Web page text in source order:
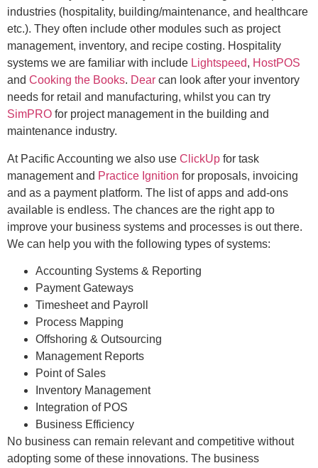
industries (hospitality, building/maintenance, and healthcare
etc.). They often include other modules such as project
management, inventory, and recipe costing. Hospitality
systems we are familiar with include Lightspeed, HostPOS
and Cooking the Books. Dear can look after your inventory
needs for retail and manufacturing, whilst you can try
SimPRO for project management in the building and
maintenance industry.
At Pacific Accounting we also use ClickUp for task
management and Practice Ignition for proposals, invoicing
and as a payment platform. The list of apps and add-ons
available is endless. The chances are the right app to
improve your business systems and processes is out there.
We can help you with the following types of systems:
Accounting Systems & Reporting
Payment Gateways
Timesheet and Payroll
Process Mapping
Offshoring & Outsourcing
Management Reports
Point of Sales
Inventory Management
Integration of POS
Business Efficiency
No business can remain relevant and competitive without
adopting some of these innovations. The business